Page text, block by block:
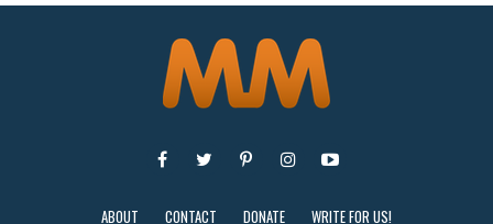
ABOUT CONTACT DONATE WRITE FOR US!